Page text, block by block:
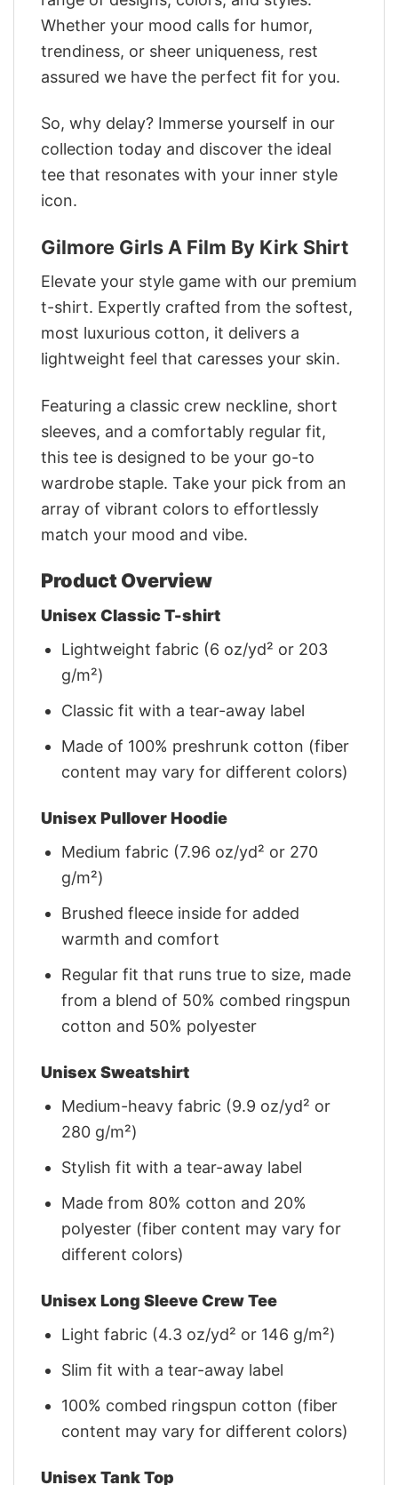
Whether your mood calls for humor,
trendiness, or sheer uniqueness, rest
assured we have the perfect fit for you.
So, why delay? Immerse yourself in our
collection today and discover the ideal
tee that resonates with your inner style
icon.
Gilmore Girls A Film By Kirk Shirt
Elevate your style game with our premium
t-shirt. Expertly crafted from the softest,
most luxurious cotton, it delivers a
lightweight feel that caresses your skin.
Featuring a classic crew neckline, short
sleeves, and a comfortably regular fit,
this tee is designed to be your go-to
wardrobe staple. Take your pick from an
array of vibrant colors to effortlessly
match your mood and vibe.
Product Overview
Unisex Classic T-shirt
Lightweight fabric (6 oz/yd² or 203
g/m²)
Classic fit with a tear-away label
Made of 100% preshrunk cotton (fiber
content may vary for different colors)
Unisex Pullover Hoodie
Medium fabric (7.96 oz/yd² or 270
g/m²)
Brushed fleece inside for added
warmth and comfort
Regular fit that runs true to size, made
from a blend of 50% combed ringspun
cotton and 50% polyester
Unisex Sweatshirt
Medium-heavy fabric (9.9 oz/yd² or
280 g/m²)
Stylish fit with a tear-away label
Made from 80% cotton and 20%
polyester (fiber content may vary for
different colors)
Unisex Long Sleeve Crew Tee
Light fabric (4.3 oz/yd² or 146 g/m²)
Slim fit with a tear-away label
100% combed ringspun cotton (fiber
content may vary for different colors)
Unisex Tank Top